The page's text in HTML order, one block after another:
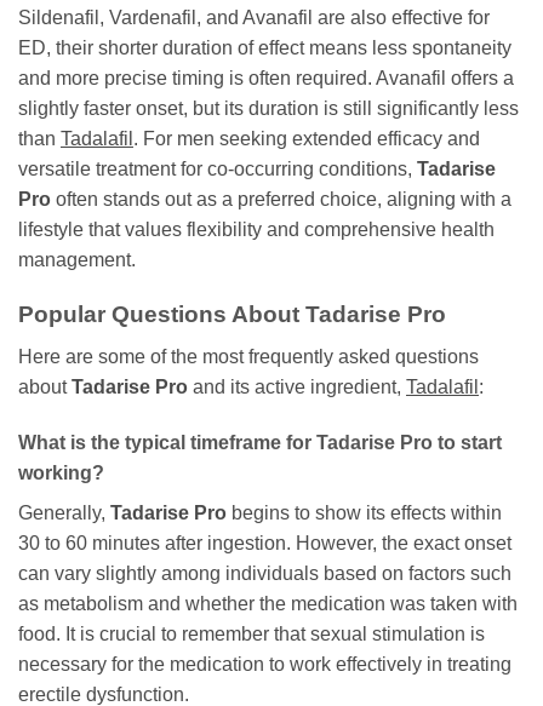
Sildenafil, Vardenafil, and Avanafil are also effective for
ED, their shorter duration of effect means less spontaneity
and more precise timing is often required. Avanafil offers a
slightly faster onset, but its duration is still significantly less
than Tadalafil . For men seeking extended efficacy and
versatile treatment for co-occurring conditions, Tadarise
Pro often stands out as a preferred choice, aligning with a
lifestyle that values flexibility and comprehensive health
management.
Popular Questions About Tadarise Pro
Here are some of the most frequently asked questions
aboutTadarise Pro and its active ingredient, Tadalafil :
What is the typical timeframe for Tadarise Pro to start
working?
Generally, Tadarise Pro begins to show its effects within
30 to 60 minutes after ingestion. However, the exact onset
can vary slightly among individuals based on factors such
as metabolism and whether the medication was taken with
food. It is crucial to remember that sexual stimulation is
necessary for the medication to work effectively in treating
erectile dysfunction.